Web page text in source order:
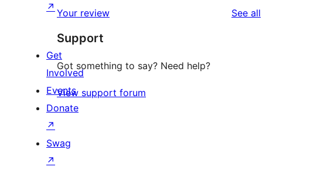
Your review See all
Support
Got something to say? Need help?
View support forum
↗
Get
Involved
Events
Donate
↗
Swag
↗